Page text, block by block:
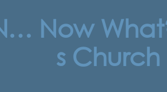
Now
s Church